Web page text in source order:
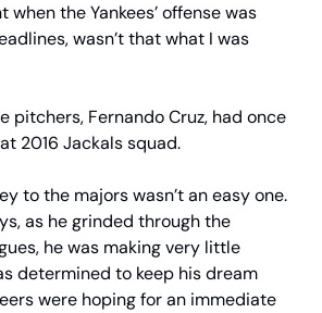
when the Yankees’ offense was
wasn’t that what I was
pitchers, Fernando Cruz, had once
2016 Jackals squad.
to the majors wasn’t an easy one.
as he grinded through the
he was making very little
determined to keep his dream
were hoping for an immediate